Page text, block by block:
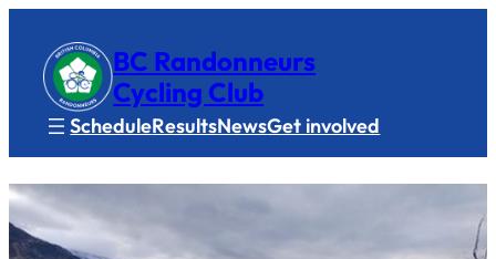
BC Randonneurs
Cycling Club
ScheduleResultsNewsGet involved